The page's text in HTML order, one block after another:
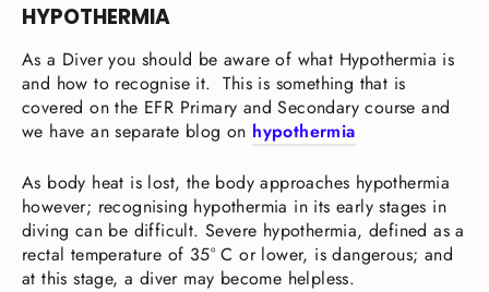
HYPOTHERMIA
As a Diver you should be aware of what Hypothermia is
and how to recognise it. This is something that is
covered on the EFR Primary and Secondary course and
we have an separate blog on hypothermia
As body heat is lost, the body approaches hypothermia
however; recognising hypothermia in its early stages in
diving can be difficult. Severe hypothermia, defined as a
rectal temperature of 35° C or lower, is dangerous; and
at this stage, a diver may become helpless.